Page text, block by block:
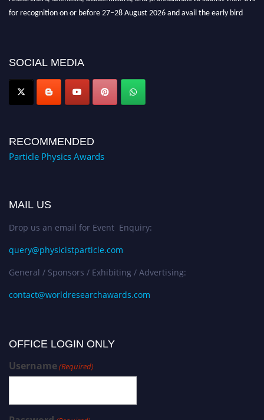
for recognition on or before 27–28 August 2026 and avail the early bird
50% discount offer. Don’t miss this chance to showcase your work on a
SOCIAL MEDIA
RECOMMENDED
Particle Physics Awards
MAIL US
Drop us an email for Event Enquiry:
query@physicistparticle.com
General / Sponsors / Exhibiting / Advertising:
contact@worldresearchawards.com
OFFICE LOGIN ONLY
Username(Required)